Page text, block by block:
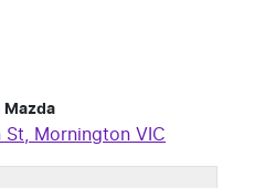
Mazda
St, Mornington VIC